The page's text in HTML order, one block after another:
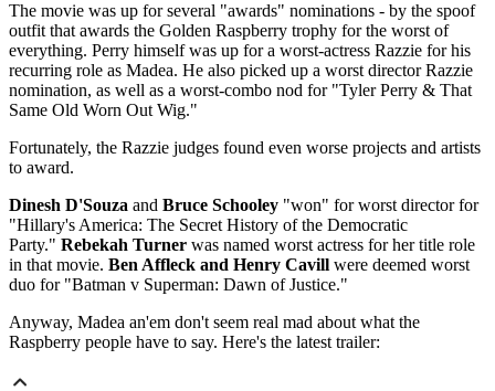
The movie was up for several "awards" nominations - by the spoof
outfit that awards the Golden Raspberry trophy for the worst of
everything. Perry himself was up for a worst-actress Razzie for his
recurring role as Madea. He also picked up a worst director Razzie
nomination, as well as a worst-combo nod for "Tyler Perry & That
Same Old Worn Out Wig."
Fortunately, the Razzie judges found even worse projects and artists
to award.
Dinesh D'Souza and Bruce Schooley "won" for worst director for
"Hillary's America: The Secret History of the Democratic
Party." Rebekah Turner was named worst actress for her title role
in that movie. Ben Affleck and Henry Cavill were deemed worst
duo for "Batman v Superman: Dawn of Justice."
Anyway, Madea an'em don't seem real mad about what the
Raspberry people have to say. Here's the latest trailer: